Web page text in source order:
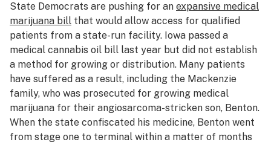
State Democrats are pushing for an expansive medical
marijuana bill that would allow access for qualified
patients from a state-run facility. Iowa passed a
medical cannabis oil bill last year but did not establish
a method for growing or distribution. Many patients
have suffered as a result, including the Mackenzie
family, who was prosecuted for growing medical
marijuana for their angiosarcoma-stricken son, Benton.
When the state confiscated his medicine, Benton went
from stage one to terminal within a matter of months